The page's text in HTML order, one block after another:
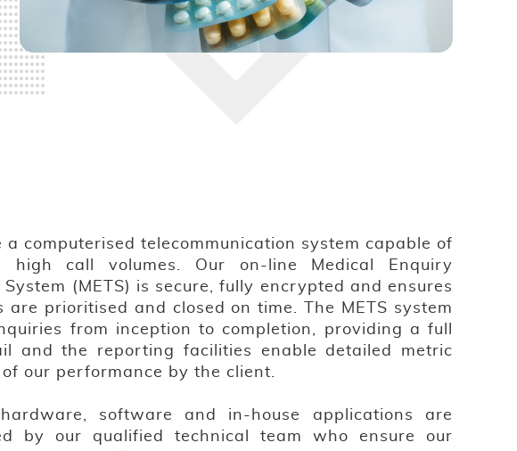
a computerised telecommunication system capable of
high call volumes. Our on-line Medical Enquiry
System (METS) is secure, fully encrypted and ensures
are prioritised and closed on time. The METS system
from inception to completion, providing a full
and the reporting facilities enable detailed metric
our performance by the client.
software and in-house applications are
by our qualified technical team who ensure our